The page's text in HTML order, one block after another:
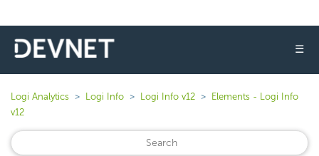
☰
Logi Analytics Logi Info Logi Info v12
Elements - Logi Info
v12